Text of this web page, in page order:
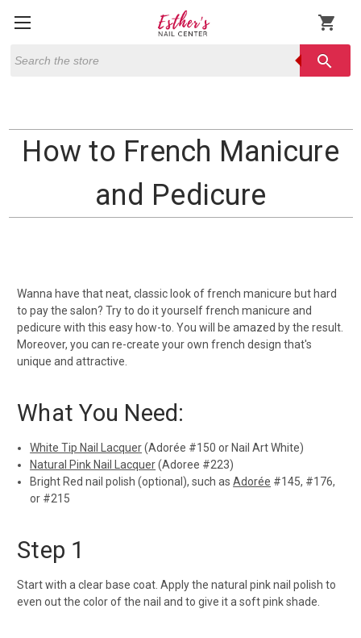
shopping_cart
search
How to French Manicure
and Pedicure
Wanna have that neat, classic look of french manicure but hard
to pay the salon? Try to do it yourself french manicure and
pedicure with this easy how-to. You will be amazed by the result.
Moreover, you can re-create your own french design that's
unique and attractive.
What You Need:
White Tip Nail Lacquer(Adorée #150 or Nail Art White)
Natural Pink Nail Lacquer(Adoree #223)
Bright Red nail polish (optional), such asAdorée #145, #176,
or #215
Step 1
Start with a clear base coat. Apply the natural pink nail polish to
even out the color of the nail and to give it a soft pink shade.